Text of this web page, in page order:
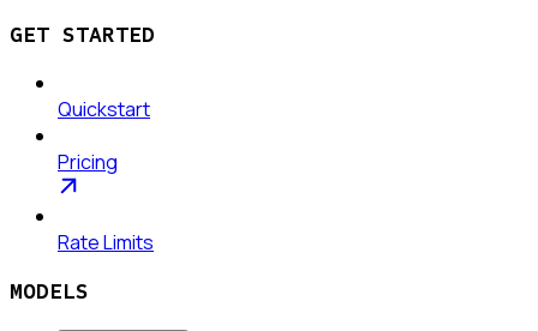
GET STARTED
Quickstart
Pricing
Rate Limits
MODELS